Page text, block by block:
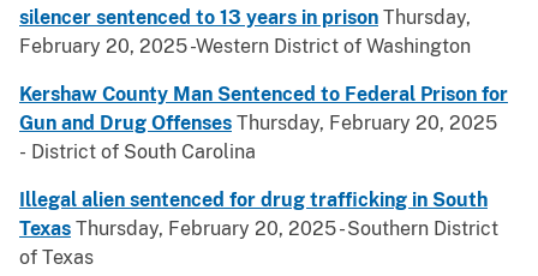
silencer sentenced to 13 years in prison Thursday,
February 20, 2025 -Western District of Washington
Kershaw County Man Sentenced to Federal Prison for
Gun and Drug Offenses Thursday, February 20, 2025
- District of South Carolina
Illegal alien sentenced for drug trafficking in South
Texas Thursday, February 20, 2025 - Southern District
of Texas